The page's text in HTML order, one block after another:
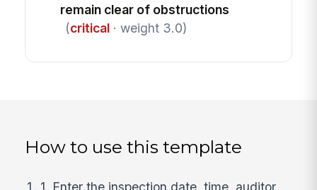
remain clear of obstructions
(critical· weight 3.0)
How to use this template
1. Enter the inspection date, time, auditor